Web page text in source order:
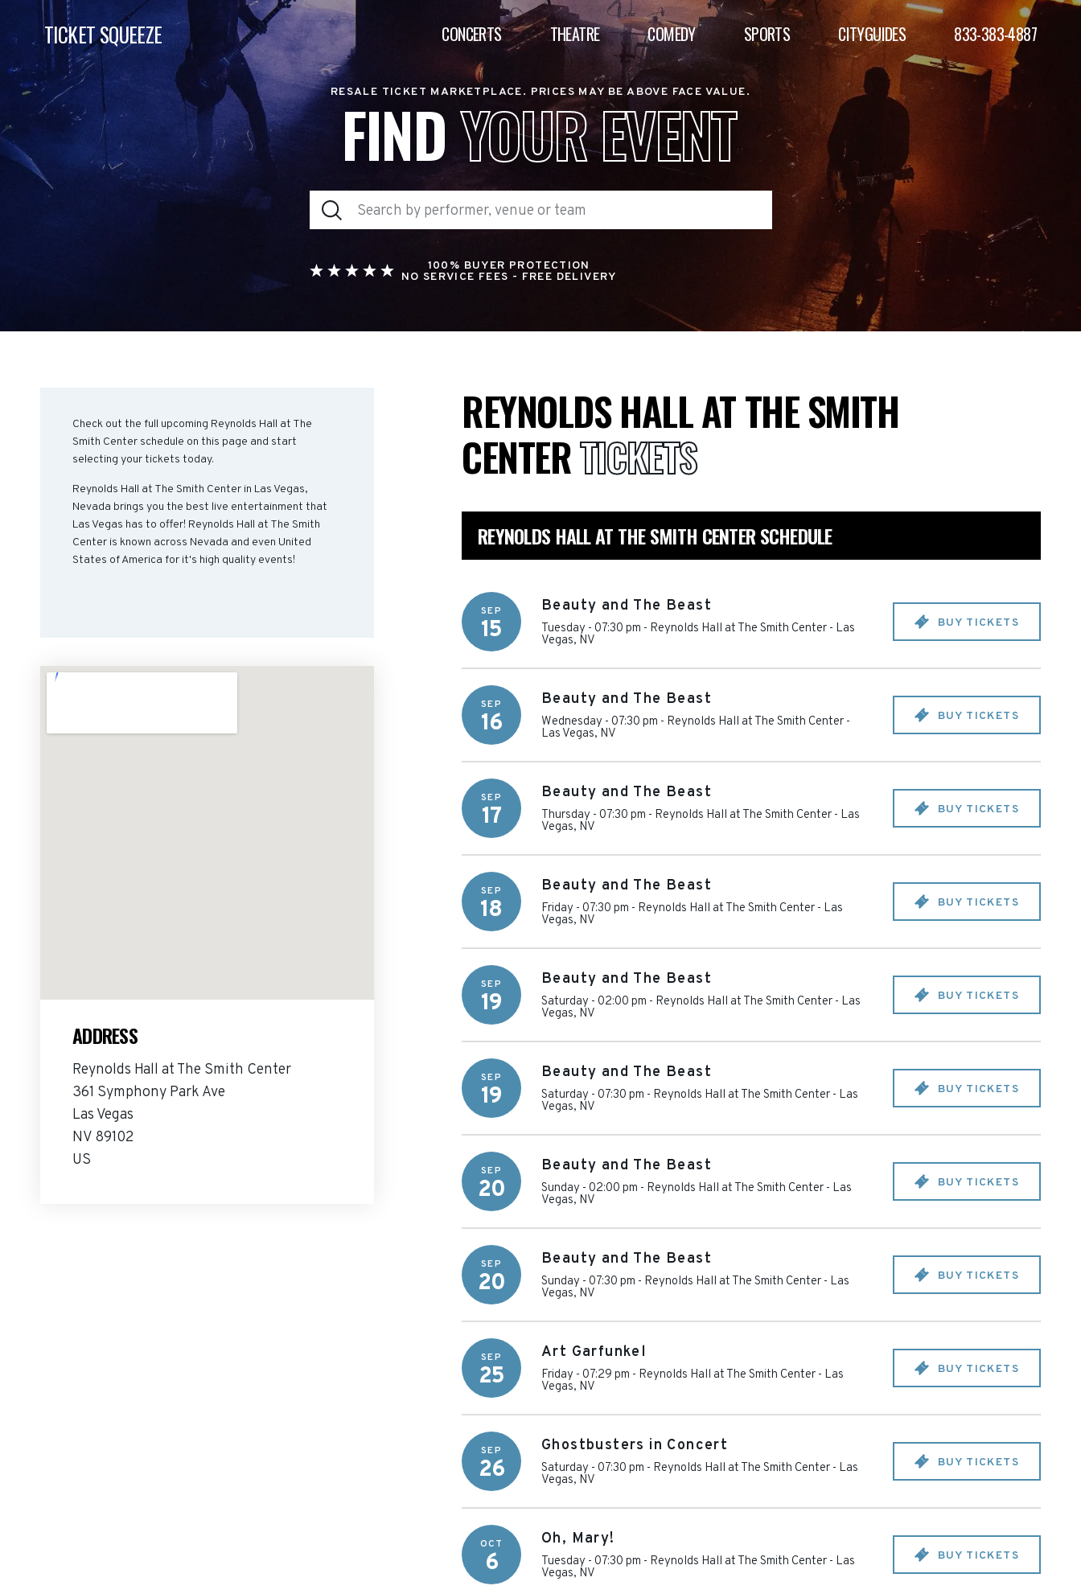
TICKET SQUEEZE CONCERTS THEATRE COMEDY SPORTS CITYGUIDES 833-383-4887
RESALE TICKET MARKETPLACE. PRICES MAY BE ABOVE FACE VALUE.
FINDYOUR EVENT
100% BUYER PROTECTION
NO SERVICE FEES - FREE DELIVERY
Check out the full upcoming Reynolds Hall at The
Smith Center schedule on this page and start
selecting your tickets today.
Reynolds Hall at The Smith Center in Las Vegas,
Nevada brings you the best live entertainment that
Las Vegas has to offer! Reynolds Hall at The Smith
Center is known across Nevada and even United
States of America for it's high quality events!
ADDRESS
Reynolds Hall at The Smith Center
361 Symphony Park Ave
Las Vegas
NV 89102
US
REYNOLDS HALL AT THE SMITH
CENTERTICKETS
REYNOLDS HALL AT THE SMITH CENTER SCHEDULE
SEP
15
Beauty and The Beast
Tuesday - 07:30 pm - Reynolds Hall at The Smith Center - Las
Vegas, NV
BUY TICKETS
SEP
16
Beauty and The Beast
Wednesday - 07:30 pm - Reynolds Hall at The Smith Center -
Las Vegas, NV
BUY TICKETS
SEP
17
Beauty and The Beast
Thursday - 07:30 pm - Reynolds Hall at The Smith Center - Las
Vegas, NV
BUY TICKETS
SEP
18
Beauty and The Beast
Friday - 07:30 pm - Reynolds Hall at The Smith Center - Las
Vegas, NV
BUY TICKETS
SEP
19
Beauty and The Beast
Saturday - 02:00 pm - Reynolds Hall at The Smith Center - Las
Vegas, NV
BUY TICKETS
SEP
19
Beauty and The Beast
Saturday - 07:30 pm - Reynolds Hall at The Smith Center - Las
Vegas, NV
BUY TICKETS
SEP
20
Beauty and The Beast
Sunday - 02:00 pm - Reynolds Hall at The Smith Center - Las
Vegas, NV
BUY TICKETS
SEP
20
Beauty and The Beast
Sunday - 07:30 pm - Reynolds Hall at The Smith Center - Las
Vegas, NV
BUY TICKETS
SEP
25
Art Garfunkel
Friday - 07:29 pm - Reynolds Hall at The Smith Center - Las
Vegas, NV
BUY TICKETS
SEP
26
Ghostbusters in Concert
Saturday - 07:30 pm - Reynolds Hall at The Smith Center - Las
Vegas, NV
BUY TICKETS
OCT
6
Oh, Mary!
Tuesday - 07:30 pm - Reynolds Hall at The Smith Center - Las
Vegas, NV
BUY TICKETS